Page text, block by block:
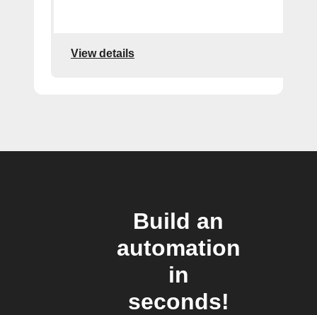
View details
Build an
automation
in
seconds!